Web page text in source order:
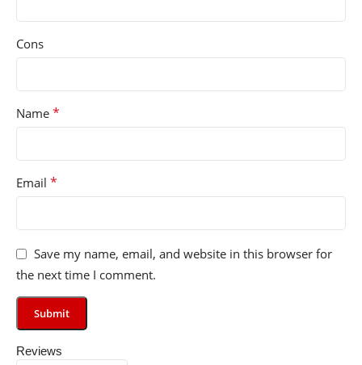
Reviews
Cons
Name *
Email *
Save my name, email, and website in this browser for
the next time I comment.